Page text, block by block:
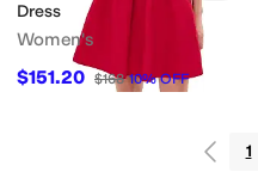
Dress
Women's
$151.20 $168 10%OFF
1